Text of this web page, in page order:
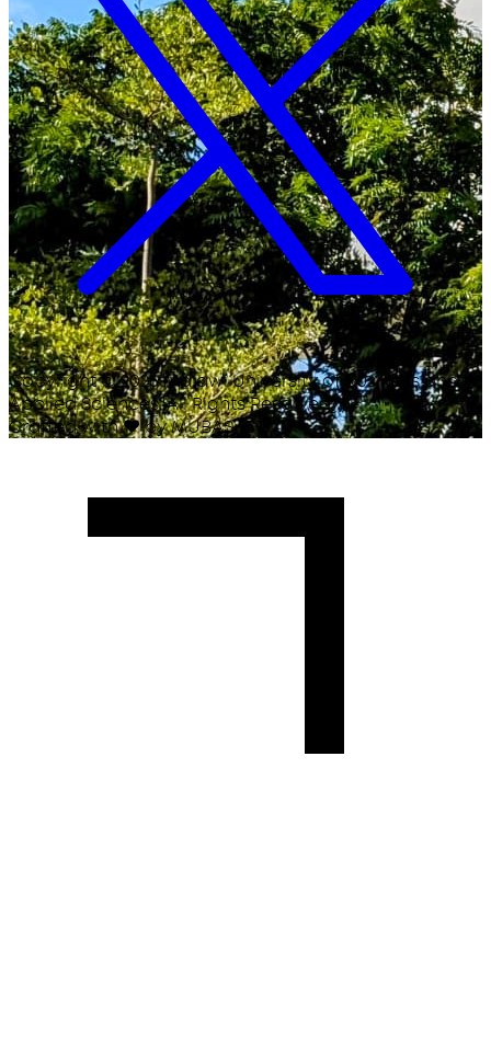
Copyright ©2026Malawi University of Business and
Applied Sciences. All Rights Reserved.
Crafted with♥by MUBAS ICT